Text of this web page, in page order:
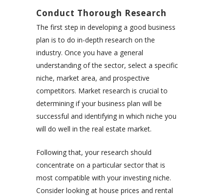
Conduct Thorough Research
The first step in developing a good business
plan is to do in-depth research on the
industry. Once you have a general
understanding of the sector, select a specific
niche, market area, and prospective
competitors. Market research is crucial to
determining if your business plan will be
successful and identifying in which niche you
will do well in the real estate market.
Following that, your research should
concentrate on a particular sector that is
most compatible with your investing niche.
Consider looking at house prices and rental